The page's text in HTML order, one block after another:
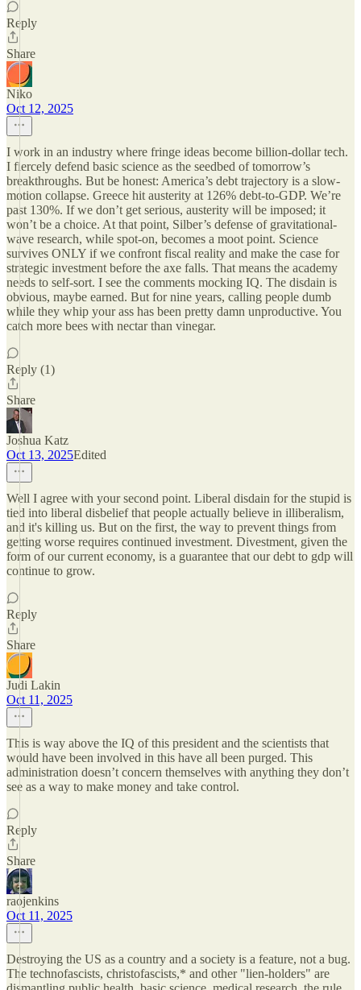
Reply
Share
Niko
Oct 12, 2025
I work in an industry where fringe ideas become billion-dollar tech.
I fiercely defend basic science as the seedbed of tomorrow’s
breakthroughs. But be honest: America’s debt trajectory is a slow-
motion collapse. Greece hit austerity at 126% debt-to-GDP. We’re
past 130%. If we don’t get serious, austerity will be imposed; it
won’t be a choice. At that point, Silber’s defense of gravitational-
wave research, while spot-on, becomes a moot point. Science
survives ONLY if we confront fiscal reality and make the case for
strategic investment before the axe falls. That means the academy
needs to self-sort. I see the comments mocking IQ. The disdain is
obvious, maybe earned. But for nine years, calling people dumb
while they whip your ass has been pretty damn unproductive. You
catch more bees with nectar than vinegar.
Reply (1)
Share
Joshua Katz
Oct 13, 2025Edited
Well I agree with your second point. Liberal disdain for the stupid is
tied into liberal disbelief that people actually believe in illiberalism,
and it's killing us. But on the first, the way to prevent things from
getting worse requires continued investment. Divestment, given the
form of our current economy, is a guarantee that our debt to gdp will
continue to grow.
Reply
Share
Judi Lakin
Oct 11, 2025
This is way above the IQ of this president and the scientists that
would have been involved in this have all been purged. This
administration doesn’t concern themselves with anything they don’t
see as a way to make money and take control.
Reply
Share
raojenkins
Oct 11, 2025
Destroying the US as a country and a society is a feature, not a bug.
The technofascists, christofascists,* and other "lien-holders" are